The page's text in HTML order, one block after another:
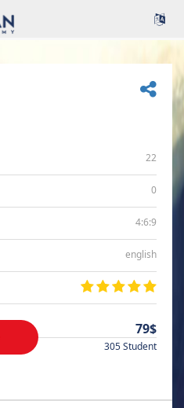
22
0
4:6:9
english
79$
305 Student